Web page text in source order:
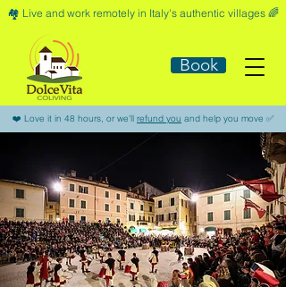
🏘️​ Live and work remotely in Italy's authentic villages 🌈​
Book
​❤️​ Love it in 48 hours, or we'll refund you and help you move ​✅​